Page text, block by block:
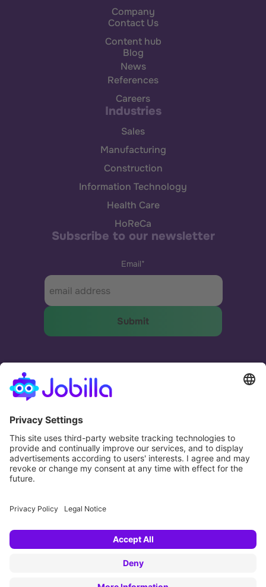
Company
Contact Us
Content hub
Blog
News
References
Careers
Industries
Sales
Manufacturing
Construction
Information Technology
Health Care
HoReCa
Subscribe to our newsletter
Email*
The most effective and humane way to match
businesses and people.
Potential. Fulfilled.